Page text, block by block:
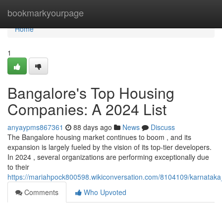
bookmarkyourpage
Home
Home
1
Bangalore's Top Housing
Companies: A 2024 List
anyaypms867361 88 days ago News
Discuss
The Bangalore housing market continues to boom , and its
expansion is largely fueled by the vision of its top-tier developers.
In 2024 , several organizations are performing exceptionally due
to their
https://mariahpock800598.wikiconversation.com/8104109/
Comments
Who Upvoted